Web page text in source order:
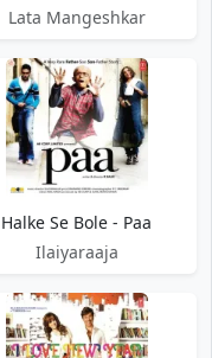
Lata Mangeshkar
Halke Se Bole - Paa
Ilaiyaraaja